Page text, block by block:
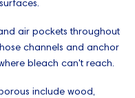
air pockets throughout
channels and anchor
bleach can't reach.
include wood,